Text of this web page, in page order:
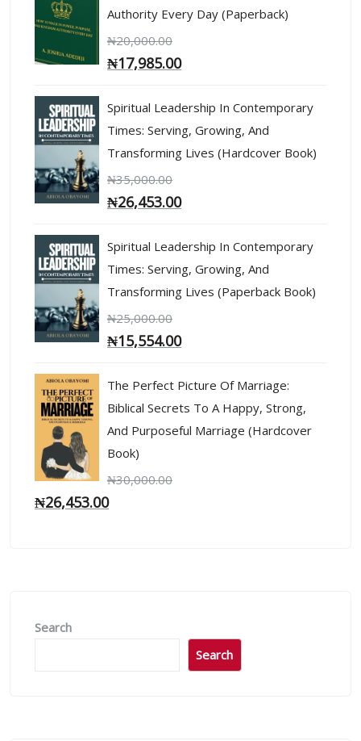
Authority Every Day (Paperback)
₦20,000.00
₦17,985.00
Spiritual Leadership In Contemporary
Times: Serving, Growing, And
Transforming Lives (Hardcover Book)
₦35,000.00
₦26,453.00
Spiritual Leadership In Contemporary
Times: Serving, Growing, And
Transforming Lives (Paperback Book)
₦25,000.00
₦15,554.00
The Perfect Picture Of Marriage:
Biblical Secrets To A Happy, Strong,
And Purposeful Marriage (Hardcover
Book)
₦30,000.00
₦26,453.00
Search
Search